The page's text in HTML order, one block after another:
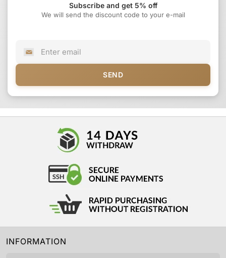
Subscribe and get 5% off
We will send the discount code to your e-mail
SEND
INFORMATION